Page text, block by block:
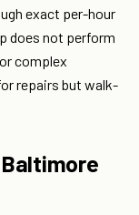
exact per-hour
does not perform
complex
repairs but walk-